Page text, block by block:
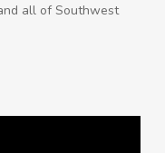
all of Southwest